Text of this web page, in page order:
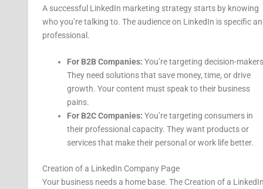
A successful LinkedIn marketing strategy starts by knowing
who you’re talking to. The audience on LinkedIn is specific
professional.
For B2B Companies: You’re targeting decision-
They need solutions that save money, time, or drive
growth. Your content must speak to their business
pains.
For B2C Companies: You’re targeting consumers in
their professional capacity. They want products or
services that make their personal or work life better.
Creation of a LinkedIn Company Page
Your business needs a home base. The Creation of a